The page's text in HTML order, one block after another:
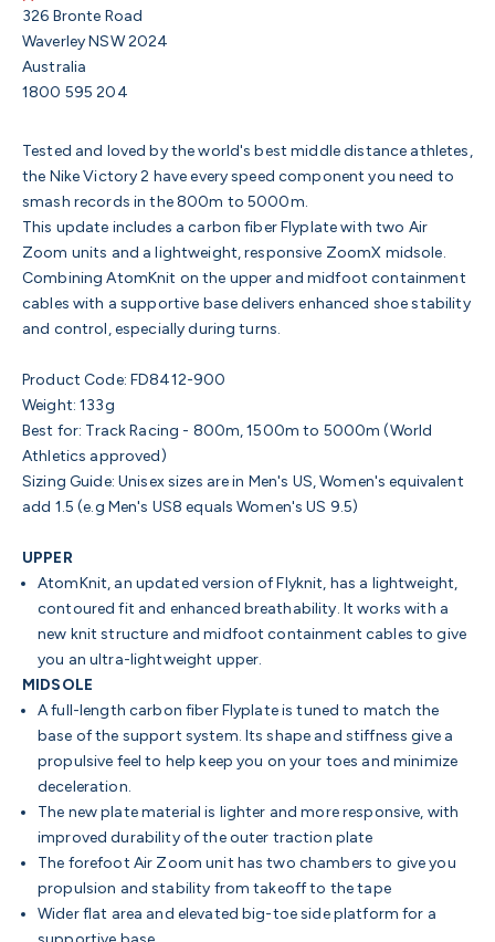
326 Bronte Road
Waverley NSW 2024
Australia
1800 595 204
Tested and loved by the world's best middle distance athletes,
the Nike Victory 2 have every speed component you need to
smash records in the 800m to 5000m.
This update includes a carbon fiber Flyplate with two Air
Zoom units and a lightweight, responsive ZoomX midsole.
Combining AtomKnit on the upper and midfoot containment
cables with a supportive base delivers enhanced shoe stability
and control, especially during turns.
Product Code: FD8412-900
Weight: 133g
Best for: Track Racing - 800m, 1500m to 5000m (World
Athletics approved)
Sizing Guide: Unisex sizes are in Men's US, Women's equivalent
add 1.5 (e.g Men's US8 equals Women's US 9.5)
UPPER
AtomKnit, an updated version of Flyknit, has a lightweight,
contoured fit and enhanced breathability. It works with a
new knit structure and midfoot containment cables to give
you an ultra-lightweight upper.
MIDSOLE
A full-length carbon fiber Flyplate is tuned to match the
base of the support system. Its shape and stiffness give a
propulsive feel to help keep you on your toes and minimize
deceleration.
The new plate material is lighter and more responsive, with
improved durability of the outer traction plate
The forefoot Air Zoom unit has two chambers to give you
propulsion and stability from takeoff to the tape
Wider flat area and elevated big-toe side platformfor a